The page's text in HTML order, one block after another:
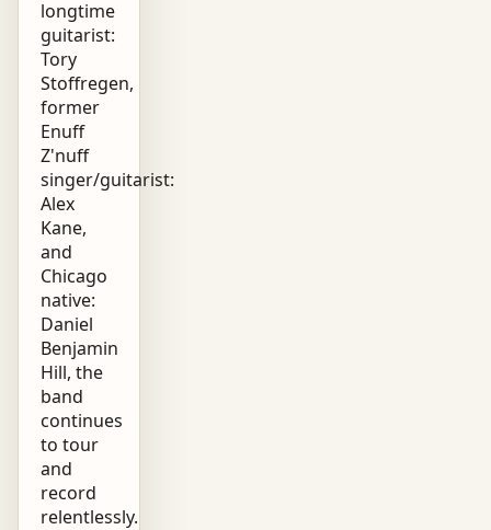
longtime
guitarist:
Tory
Stoffregen,
former
Enuff
Z'nuff
singer/guitarist:
Alex
Kane,
and
Chicago
native:
Daniel
Benjamin
Hill, the
band
continues
to tour
and
record
relentlessly.